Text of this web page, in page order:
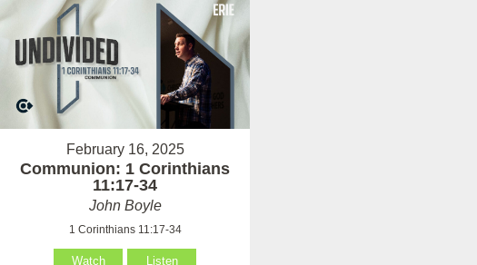
February 16, 2025
Communion: 1 Corinthians
11:17-34
John Boyle
1 Corinthians 11:17-34
Watch Listen